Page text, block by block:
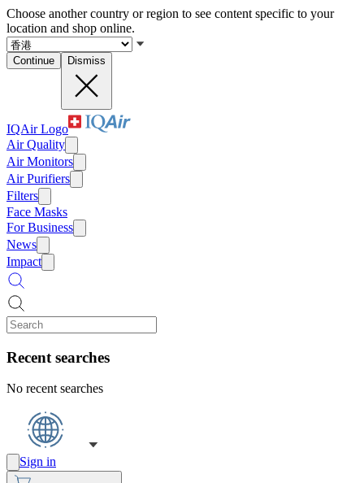
Choose another country or region to see content specific to your
location and shop online.
Continue Dismiss
IQAir Logo
Air Quality
Air Monitors
Air Purifiers
Filters
Face Masks
For Business
News
Impact
Recent searches
No recent searches
Sign in